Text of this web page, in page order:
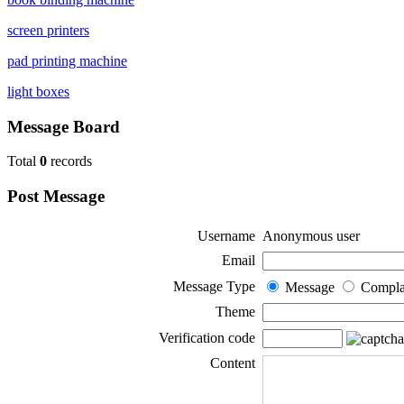
screen printers
pad printing machine
light boxes
Message Board
Total 0 records
Post Message
Username Anonymous user
Email
Message Type
Message
Theme
Verification code
Content